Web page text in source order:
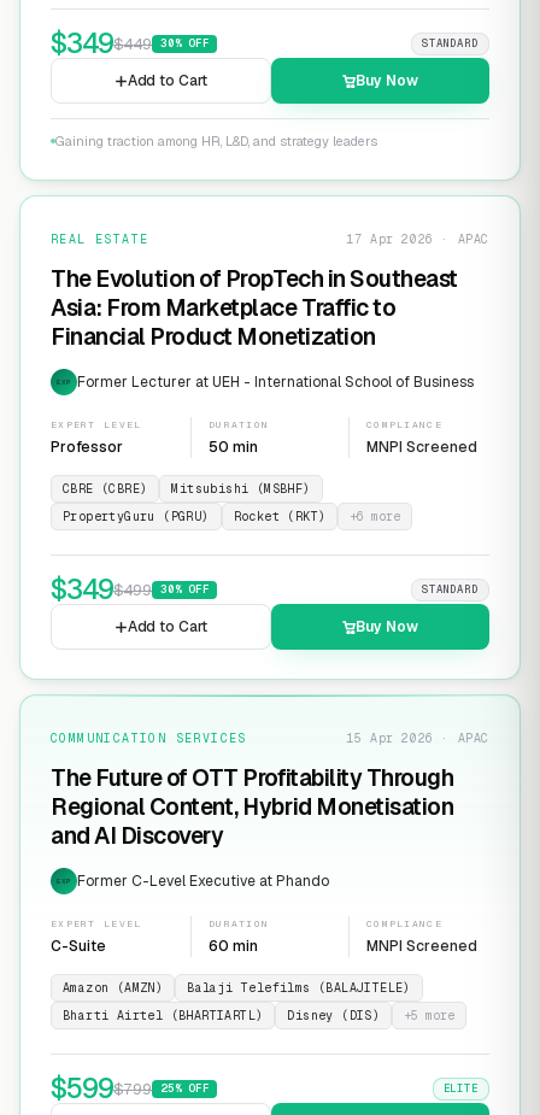
$349$449 30% OFF STANDARD
Add to Cart Buy Now
Gaining traction among HR, L&D, and strategy leaders
REAL ESTATE 17 Apr 2026 · APAC
The Evolution of PropTech in Southeast
Asia: From Marketplace Traffic to
Financial Product Monetization
EXP Former Lecturer at UEH - International School of Business
EXPERT LEVEL
Professor
DURATION
50 min
COMPLIANCE
MNPI Screened
CBRE (CBRE)
Mitsubishi (MSBHF)
PropertyGuru (PGRU)
Rocket (RKT) +6 more
$349$499 30% OFF STANDARD
Add to Cart Buy Now
COMMUNICATION SERVICES 15 Apr 2026 · APAC
The Future of OTT Profitability Through
Regional Content, Hybrid Monetisation
and AI Discovery
EXP Former C-Level Executive at Phando
EXPERT LEVEL
C-Suite
DURATION
60 min
COMPLIANCE
MNPI Screened
Amazon (AMZN)
Balaji Telefilms (BALAJITELE)
Bharti Airtel (BHARTIARTL)
Disney (DIS) +5 more
$599$799 25% OFF ELITE